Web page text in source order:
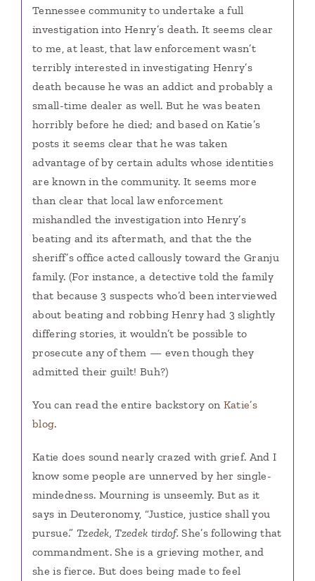
Tennessee community to undertake a full
investigation into Henry’s death. It seems clear
to me, at least, that law enforcement wasn’t
terribly interested in investigating Henry’s
death because he was an addict and probably a
small-time dealer as well. But he was beaten
horribly before he died; and based on Katie’s
posts it seems clear that he was taken
advantage of by certain adults whose identities
are known in the community. It seems more
than clear that local law enforcement
mishandled the investigation into Henry’s
beating and its aftermath, and that the the
sheriff’s office acted callously toward the Granju
family. (For instance, a detective told the family
that because 3 suspects who’d been interviewed
about beating and robbing Henry had 3 slightly
differing stories, it wouldn’t be possible to
prosecute any of them — even though they
admitted their guilt! Buh?)
You can read the entire backstory on Katie’s
blog.
Katie does sound nearly crazed with grief. And I
know some people are unnerved by her single-
mindedness. Mourning is unseemly. But as it
says in Deuteronomy, “Justice, justice shall you
pursue.” Tzedek, Tzedek tirdof. She’s following that
commandment. She is a grieving mother, and
she is fierce. But does being made to feel